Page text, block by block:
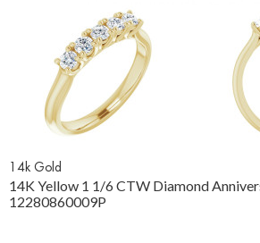
14k Gold
14K Yellow 1 1/6 CTW Diamond
12280860009P